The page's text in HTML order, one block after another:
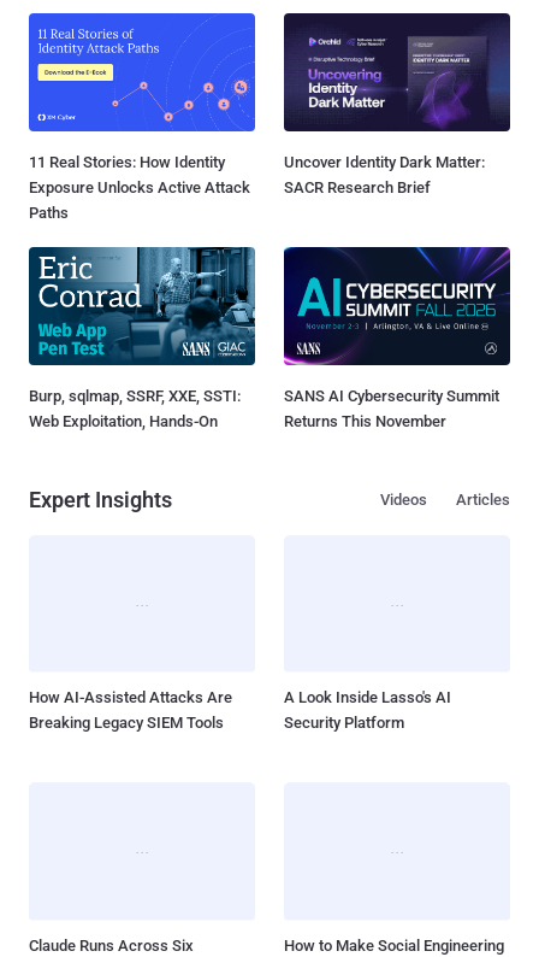
11 Real Stories: How Identity
Exposure Unlocks Active Attack
Paths
Uncover Identity Dark Matter:
SACR Research Brief
Burp, sqlmap, SSRF, XXE, SSTI:
Web Exploitation, Hands-On
SANS AI Cybersecurity Summit
Returns This November
Expert Insights Articles
Videos
How AI-Assisted Attacks Are
Breaking Legacy SIEM Tools
A Look Inside Lasso's AI
Security Platform
Claude Runs Across Six
How to Make Social Engineering